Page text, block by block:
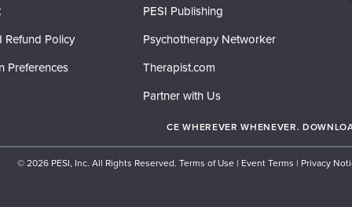
Refund Policy
Preferences
PESI Publishing
Psychotherapy Networker
Therapist.com
Partner with Us
CE WHEREVER WHENEVER.
© 2026 PESI, Inc. All Rights Reserved. Terms of Use | Event Terms | Privacy